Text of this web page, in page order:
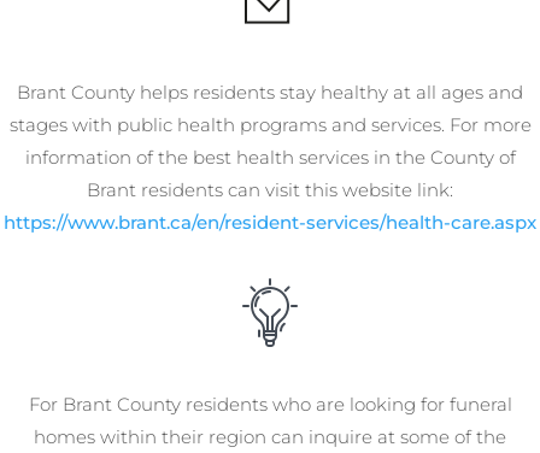
Brant County helps residents stay healthy at all ages and
stages with public health programs and services. For more
information of the best health services in the County of
Brant residents can visit this website link:
https://www.brant.ca/en/resident-services/health-care.aspx
For Brant County residents who are looking for funeral
homes within their region can inquire at some of the